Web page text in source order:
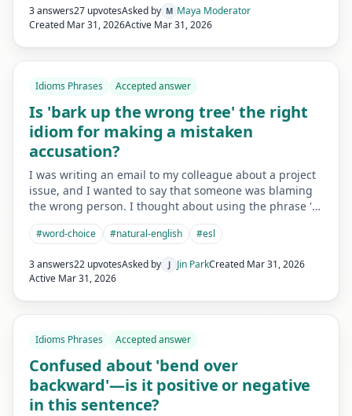
3 answers27 upvotesAsked by M Maya Moderator
Created Mar 31, 2026Active Mar 31, 2026
Idioms Phrases Accepted answer
Is 'bark up the wrong tree' the right
idiom for making a mistaken
accusation?
I was writing an email to my colleague about a project
issue, and I wanted to say that someone was blaming
the wrong person. I thought about using the phrase '…
#word-choice #natural-english #esl
3 answers22 upvotesAsked by J Jin ParkCreated Mar 31, 2026
Active Mar 31, 2026
Idioms Phrases Accepted answer
Confused about 'bend over
backward'—is it positive or negative
in this sentence?